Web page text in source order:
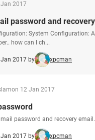
2017
password and
System Configuration:
how can I ch...
2017 by xpcman
on 12 Jan 2017
password and recovery
2017 by xpcman